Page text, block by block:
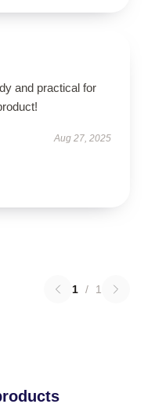
and practical for
Aug 27, 2025
1 / 1